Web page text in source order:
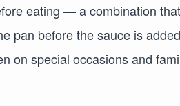
eating — a combination that
pan before the sauce is
on special occasions and